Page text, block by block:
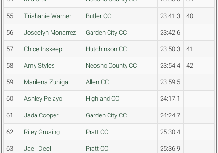
55 Trishanie Warner Butler CC 23:41.3 40
56 Joscelyn Monarrez Garden City CC 23:42.6
57 Chloe Inskeep Hutchinson CC 23:50.3 41
58 Amy Styles Neosho County CC 23:54.4 42
59 Marilena Zuniga Allen CC 23:59.5
60 Ashley Pelayo Highland CC 24:17.1
61 Jada Cooper Garden City CC 24:24.7
62 Riley Grusing Pratt CC 25:30.4
63 Jaeli Deel Pratt CC 25:36.9